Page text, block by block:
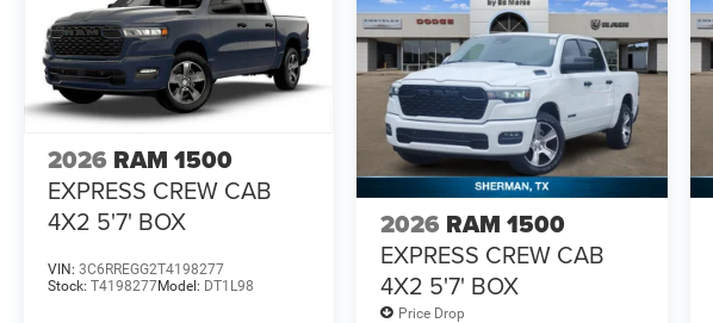
2026 RAM 1500
EXPRESS CREW CAB
4X2 5'7' BOX
VIN: 3C6RREGG2T4198277
Stock: T4198277Model: DT1L98
2026 RAM 1500
EXPRESS CREW CAB
4X2 5'7' BOX
Price Drop